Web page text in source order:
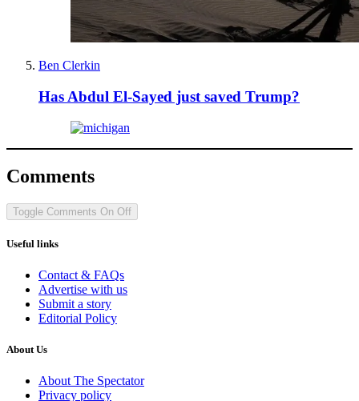
Ben Clerkin
Has Abdul El-Sayed just saved Trump?
Comments
Toggle Comments On Off
Useful links
Contact & FAQs
Advertise with us
Submit a story
Editorial Policy
About Us
About The Spectator
Privacy policy